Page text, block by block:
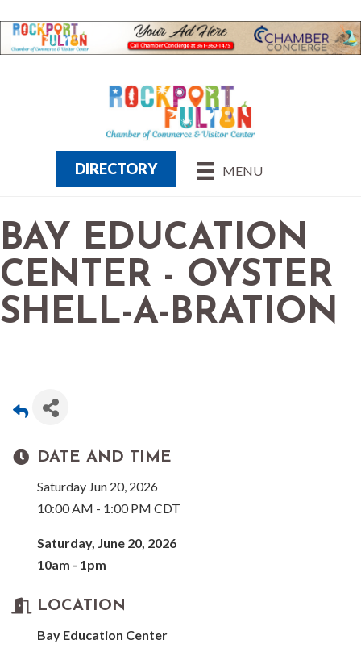
MENU
DIRECTORY
BAY EDUCATION
CENTER - OYSTER
SHELL-A-BRATION
DATE AND TIME
Saturday Jun 20, 2026
10:00 AM - 1:00 PM CDT
Saturday, June 20, 2026
10am - 1pm
LOCATION
Bay Education Center